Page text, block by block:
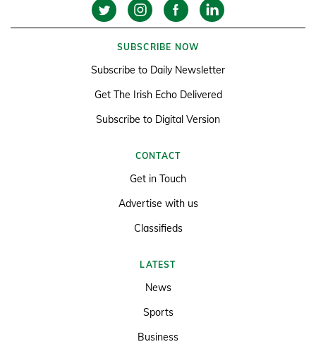
SUBSCRIBE NOW
Subscribe to Daily Newsletter
Get The Irish Echo Delivered
Subscribe to Digital Version
CONTACT
Get in Touch
Advertise with us
Classifieds
LATEST
News
Sports
Business